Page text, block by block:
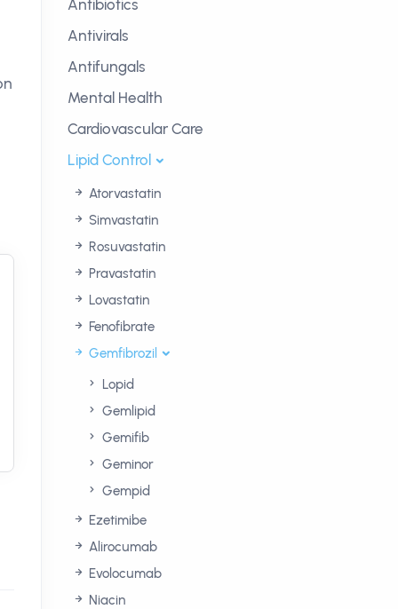
Antibiotics
Antivirals
Antifungals
Mental Health
Cardiovascular Care
Lipid Control
Atorvastatin
Simvastatin
Rosuvastatin
Pravastatin
Lovastatin
Fenofibrate
Gemfibrozil
Lopid
Gemlipid
Gemifib
Geminor
Gempid
Ezetimibe
Alirocumab
Evolocumab
Niacin